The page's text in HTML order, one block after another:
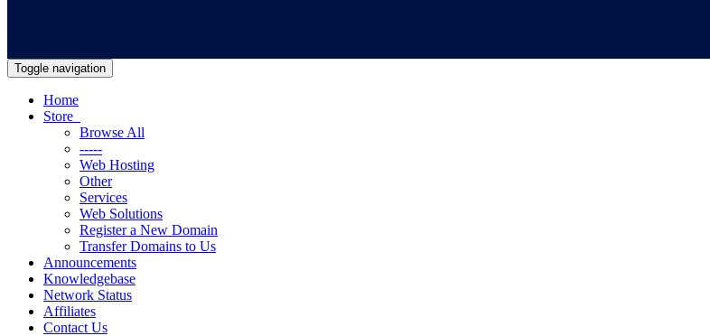
Toggle navigation
Home
Store
Browse All
-----
Web Hosting
Other
Services
Web Solutions
Register a New Domain
Transfer Domains to Us
Announcements
Knowledgebase
Network Status
Affiliates
Contact Us